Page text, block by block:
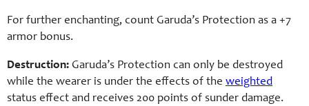
For further enchanting, count Garuda’s Protection as a +7
armor bonus.
Destruction: Garuda’s Protection can only be destroyed
while the wearer is under the effects of the weighted
status effect and receives 200 points of sunder damage.